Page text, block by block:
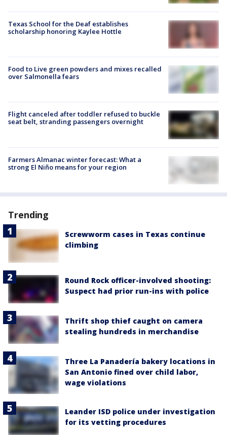
Texas School for the Deaf establishes
scholarship honoring Kaylee Hottle
Food to Live green powders and mixes recalled
over Salmonella fears
Flight canceled after toddler refused to buckle
seat belt, stranding passengers overnight
Farmers Almanac winter forecast: What a
strong El Niño means for your region
Trending
Screwworm cases in Texas continue
climbing
Round Rock officer-involved shooting:
Suspect had prior run-ins with police
Thrift shop thief caught on camera
stealing hundreds in merchandise
Three La Panadería bakery locations in
San Antonio fined over child labor,
wage violations
Leander ISD police under investigation
for its vetting procedures